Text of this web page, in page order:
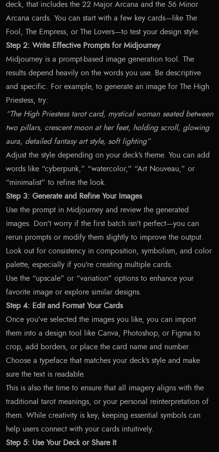
deck, that includes the 22 Major Arcana and the 56 Minor
Arcana cards. You can start with a few key cards—like The
Fool, The Empress, or The Lovers—to test your design style.
Step 2: Write Effective Prompts for Midjourney
Midjourney is a prompt-based image generation tool. The
results depend heavily on the words you use. Be descriptive
and specific. For example, to generate an image for The High
Priestess, try:
“The High Priestess tarot card, mystical woman seated between
two pillars, crescent moon at her feet, holding scroll, glowing
aura, detailed fantasy art style, soft lighting”
Adjust the style depending on your deck’s theme. You can add
words like “cyberpunk,” “watercolor,” “Art Nouveau,” or
“minimalist” to refine the look.
Step 3: Generate and Refine Your Images
Use the prompt in Midjourney and review the generated
images. Don’t worry if the first batch isn’t perfect—you can
rerun prompts or modify them slightly to improve the output.
Look out for consistency in composition, symbolism, and color
palette, especially if you’re creating multiple cards.
Use the “upscale” or “variation” options to enhance your
favorite image or explore similar designs.
Step 4: Edit and Format Your Cards
Once you’ve selected the images you like, you can import
them into a design tool like Canva, Photoshop, or Figma to
crop, add borders, or place the card name and number.
Choose a typeface that matches your deck’s style and make
sure the text is readable.
This is also the time to ensure that all imagery aligns with the
traditional tarot meanings, or your personal reinterpretation of
them. While creativity is key, keeping essential symbols can
help users connect with your cards intuitively.
Step 5: Use Your Deck or Share It